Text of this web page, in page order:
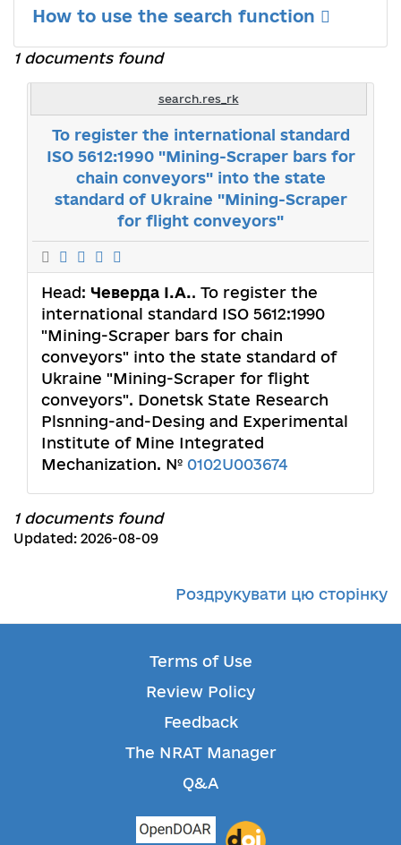
How to use the search function
1 documents found
search.res_rk
To register the international standard
ISO 5612:1990 "Mining-Scraper bars for
chain conveyors" into the state
standard of Ukraine "Mining-Scraper
for flight conveyors"
Head: Чеверда І.А.. To register the
international standard ISO 5612:1990
"Mining-Scraper bars for chain
conveyors" into the state standard of
Ukraine "Mining-Scraper for flight
conveyors". Donetsk State Research
Plsnning-and-Desing and Experimental
Institute of Mine Integrated
Mechanization. № 0102U003674
1 documents found
Updated: 2026-08-09
Роздрукувати цю сторінку
Terms of Use
Review Policy
Feedback
The NRAT Manager
Q&A